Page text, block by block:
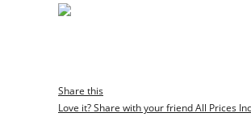
Share this
Love it? Share with your friend All Prices